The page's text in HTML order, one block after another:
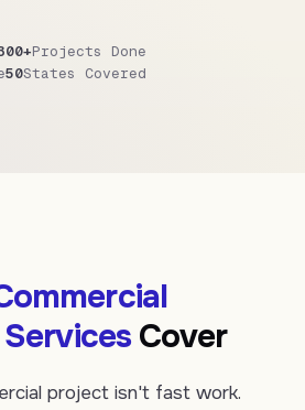
Projects Done
50States Covered
Cover
project isn't fast work.